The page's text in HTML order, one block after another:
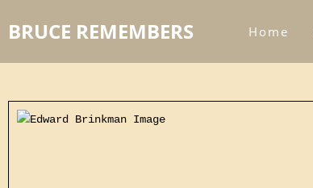
BRUCE REMEMBERS Home